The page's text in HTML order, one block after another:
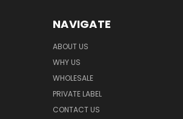
NAVIGATE
ABOUT US
WHY US
WHOLESALE
PRIVATE LABEL
CONTACT US